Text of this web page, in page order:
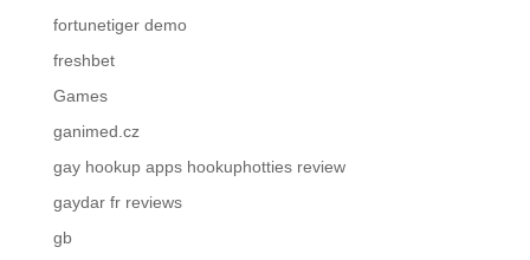
fortunetiger demo
freshbet
Games
ganimed.cz
gay hookup apps hookuphotties review
gaydar fr reviews
gb